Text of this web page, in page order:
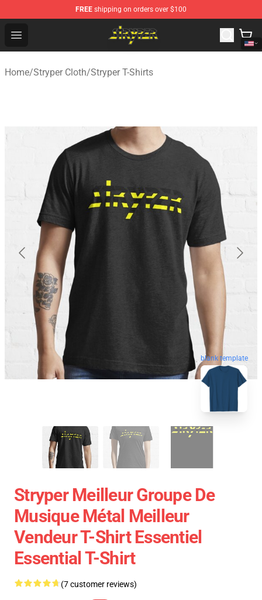
FREE shipping on orders over $100
Open menu
Stryper Store - Official Stryper Merchandise Shop
Home/Stryper Cloth/Stryper T-Shirts
blank template
Stryper Meilleur Groupe De
Musique Métal Meilleur
Vendeur T-Shirt Essentiel
Essential T-Shirt
(7 customer reviews)